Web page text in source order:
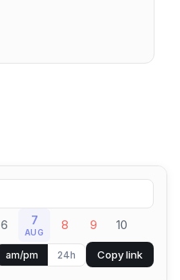
6 7
AUG 8 9 10
am/pm 24h Copy link